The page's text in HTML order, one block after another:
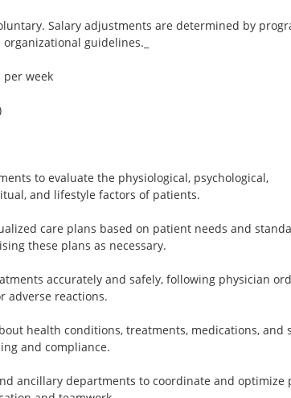
Salary adjustments are determined by
guidelines._
week
to evaluate the physiological, psychological,
and lifestyle factors of patients.
care plans based on patient needs and
these plans as necessary.
accurately and safely, following physician
adverse reactions.
health conditions, treatments, medications, and
and compliance.
ancillary departments to coordinate and optimize